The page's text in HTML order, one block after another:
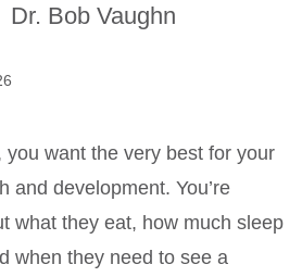
Dr. Bob Vaughn
you want the very best for your
and development. You’re
what they eat, how much sleep
when they need to see a